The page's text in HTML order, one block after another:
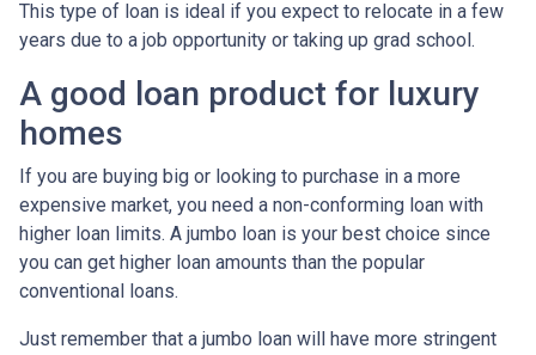
This type of loan is ideal if you expect to relocate in a few
years due to a job opportunity or taking up grad school.
A good loan product for luxury
homes
If you are buying big or looking to purchase in a more
expensive market, you need a non-conforming loan with
higher loan limits. A jumbo loan is your best choice since
you can get higher loan amounts than the popular
conventional loans.
Just remember that a jumbo loan will have more stringent